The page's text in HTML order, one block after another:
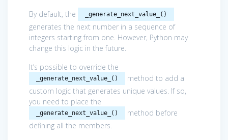
By default, the
_generate_next_value_()
generates the next number in a sequence of
integers starting from one. However, Python may
change this logic in the future.
It’s possible to override the
_generate_next_value_()
method to add a
custom logic that generates unique values. If so,
you need to place the
_generate_next_value_()
method before
defining all the members.